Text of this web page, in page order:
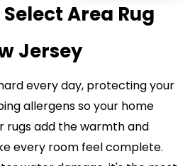
Area Rug
Jersey
every day, protecting your
allergens so your home
rugs add the warmth and
every room feel complete.